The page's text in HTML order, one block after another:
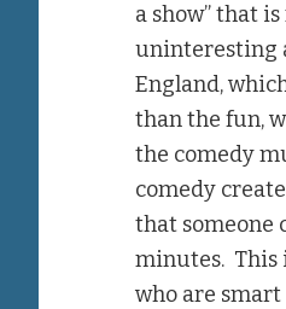
a show” that
uninteresting
England,
than the fun,
the comedy
comedy
that someone
minutes. This
who are